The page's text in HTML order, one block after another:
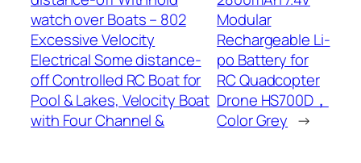
watch over Boats – 802
Excessive Velocity
Electrical Some distance-
off Controlled RC Boat for
Pool & Lakes, Velocity Boat
with Four Channel &
Modular
Rechargeable Li-
po Battery for
RC Quadcopter
Drone HS700D，
Color Grey →